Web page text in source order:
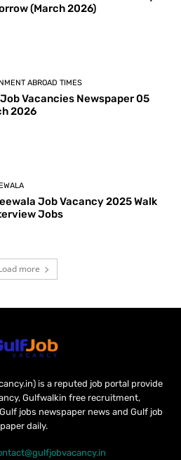
(March 2026)
ABROAD TIMES
Vacancies Newspaper 05
2026
Job Vacancy 2025 Walk
Jobs
more
is a reputed job portal provide
Gulfwalkin free recruitment,
jobs newspaper news and Gulf job
paper daily.